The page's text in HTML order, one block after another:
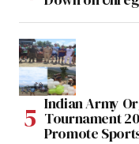
Indian Army
Tournament
Promote